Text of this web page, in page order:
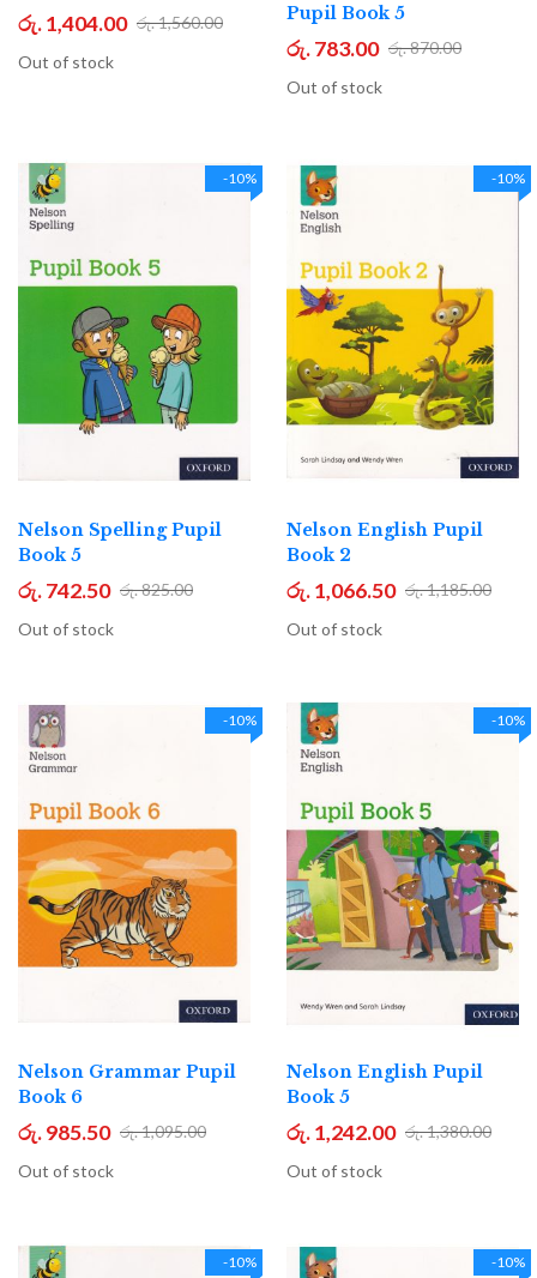
රු. 1,404.00 රු. 1,560.00
Out of stock
Pupil Book 5
රු. 783.00 රු. 870.00
Out of stock
-10%
Nelson Spelling Pupil
Book 5
රු. 742.50 රු. 825.00
Out of stock
-10%
Nelson English Pupil
Book 2
රු. 1,066.50 රු. 1,185.00
Out of stock
-10%
Nelson Grammar Pupil
Book 6
රු. 985.50 රු. 1,095.00
Out of stock
-10%
Nelson English Pupil
Book 5
රු. 1,242.00 රු. 1,380.00
Out of stock
-10% -10%